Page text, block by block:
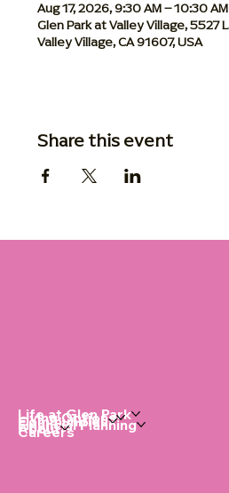
Aug 17, 2026, 9:30 AM – 10:30
Glen Park at Valley Village, 5527
Valley Village, CA 91607, USA
Share this event
Life at Glen Park
Living Options
Communities
Financial Planning
About
Careers